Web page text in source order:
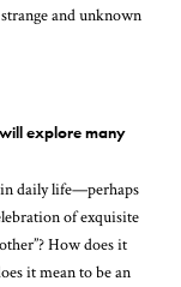
and unknown
explore many
in daily life—perhaps
of exquisite
How does it
it mean to be an